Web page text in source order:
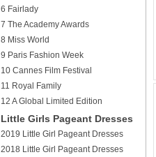
6 Fairlady
7 The Academy Awards
8 Miss World
9 Paris Fashion Week
10 Cannes Film Festival
11 Royal Family
12 A Global Limited Edition
Little Girls Pageant Dresses
2019 Little Girl Pageant Dresses
2018 Little Girl Pageant Dresses